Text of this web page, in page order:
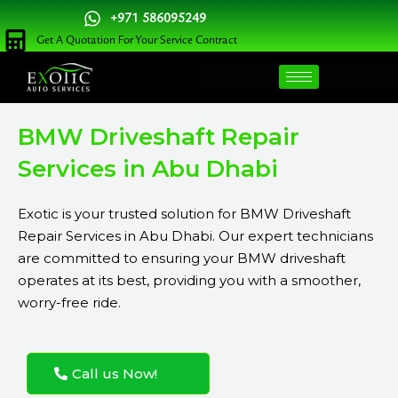
Skip
to
content
+971 586095249
Get A Quotation For Your Service Contract
BMW Driveshaft Repair
Services in Abu Dhabi
Exotic is your trusted solution for BMW Driveshaft
Repair Services in Abu Dhabi. Our expert technicians
are committed to ensuring your BMW driveshaft
operates at its best, providing you with a smoother,
worry-free ride.
Call us Now!